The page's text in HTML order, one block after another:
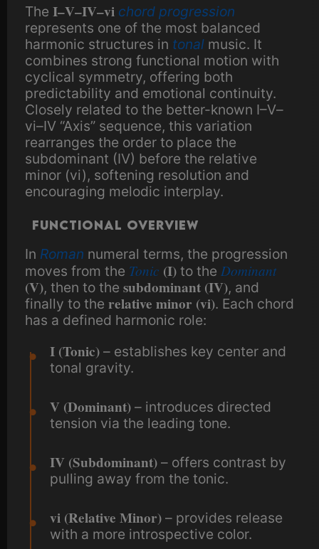
The I–V–IV–vi chord progression
represents one of the most balanced
harmonic structures in tonal music. It
combines strong functional motion with
cyclical symmetry, offering both
predictability and emotional continuity.
Closely related to the better-known I–V–
vi–IV “Axis” sequence, this variation
rearranges the order to place the
subdominant (IV) before the relative
minor (vi), softening resolution and
encouraging melodic interplay.
Functional overview
In Roman numeral terms, the progression
moves from the Tonic (I) to the Dominant
(V), then to the subdominant (IV), and
finally to the relative minor (vi). Each chord
has a defined harmonic role:
I (Tonic) – establishes key center and
tonal gravity.
V (Dominant) – introduces directed
tension via the leading tone.
IV (Subdominant) – offers contrast by
pulling away from the tonic.
vi (Relative Minor) – provides release
with a more introspective color.